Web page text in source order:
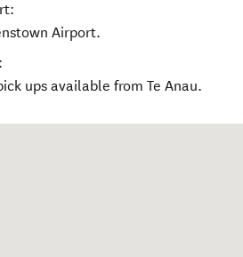
Airport.
ups available from Te Anau.